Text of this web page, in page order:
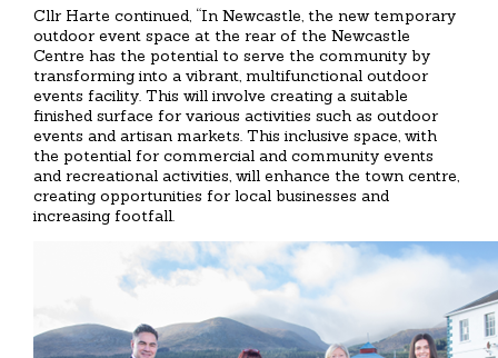
Cllr Harte continued, “In Newcastle, the new temporary
outdoor event space at the rear of the Newcastle
Centre has the potential to serve the community by
transforming into a vibrant, multifunctional outdoor
events facility. This will involve creating a suitable
finished surface for various activities such as outdoor
events and artisan markets. This inclusive space, with
the potential for commercial and community events
and recreational activities, will enhance the town centre,
creating opportunities for local businesses and
increasing footfall.